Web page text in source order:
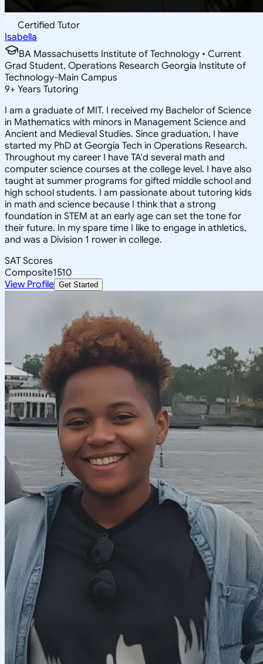
Certified Tutor
Isabella
BA Massachusetts Institute of Technology • Current
Grad Student, Operations Research Georgia Institute of
Technology-Main Campus
9+ Years Tutoring
I am a graduate of MIT. I received my Bachelor of Science
in Mathematics with minors in Management Science and
Ancient and Medieval Studies. Since graduation, I have
started my PhD at Georgia Tech in Operations Research.
Throughout my career I have TA'd several math and
computer science courses at the college level. I have also
taught at summer programs for gifted middle school and
high school students. I am passionate about tutoring kids
in math and science because I think that a strong
foundation in STEM at an early age can set the tone for
their future. In my spare time I like to engage in athletics,
and was a Division 1 rower in college.
SAT Scores
Composite1510
View Profile Get Started